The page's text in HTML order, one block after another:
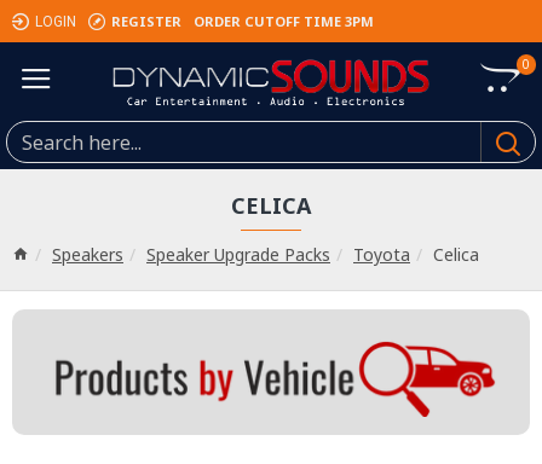
LOGIN REGISTER ORDER CUTOFF TIME 3PM
0
Speakers Speaker Upgrade Packs Toyota Celica
CELICA